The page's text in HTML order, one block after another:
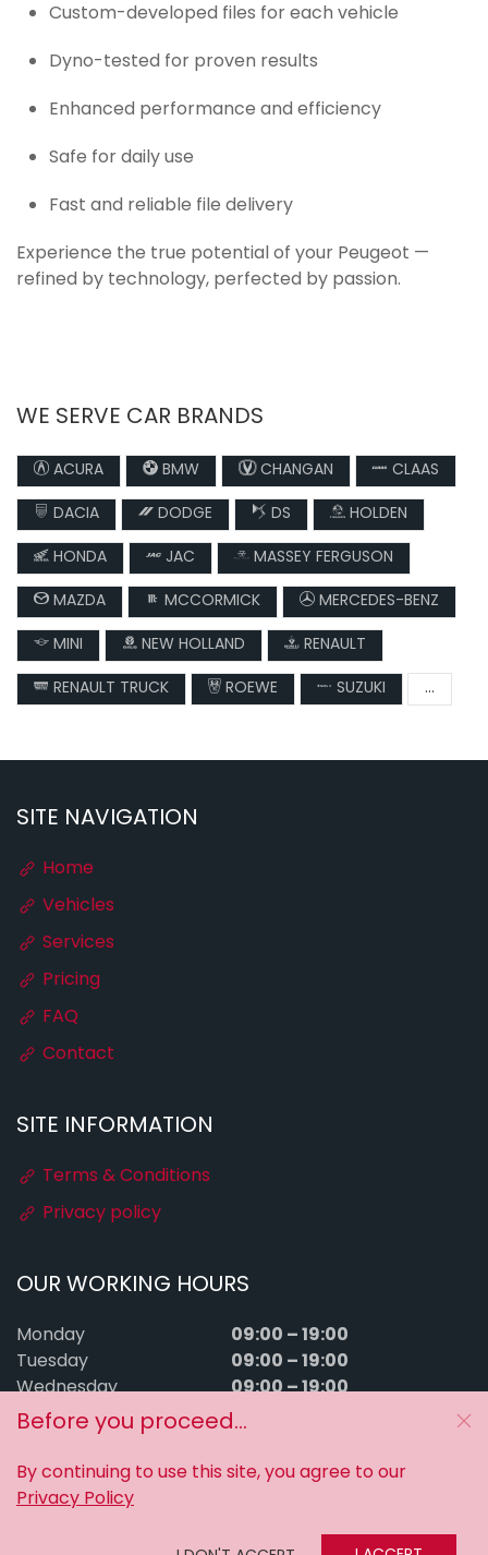
Custom-developed files for each vehicle
Dyno-tested for proven results
Enhanced performance and efficiency
Safe for daily use
Fast and reliable file delivery
Experience the true potential of your Peugeot —
refined by technology, perfected by passion.
WE SERVE CAR BRANDS
ACURA BMW CHANGAN
CLAAS
DACIA
DODGE DS
HOLDEN
HONDA
JAC
MASSEY FERGUSON
MAZDA
MCCORMICK
MERCEDES-BENZ
MINI
NEW HOLLAND
RENAULT
RENAULT TRUCK
ROEWE SUZUKI ...
SITE NAVIGATION
Home
Vehicles
Services
Pricing
FAQ
Contact
SITE INFORMATION
Terms & Conditions
Privacy policy
OUR WORKING HOURS
Monday 09:00 – 19:00
Tuesday 09:00 – 19:00
Wednesday 09:00 – 19:00
Thursday 09:00 – 19:00
Saturday 09:00 – 15:00
Sunday
Before you proceed...
By continuing to use this site, you agree to our
Privacy Policy